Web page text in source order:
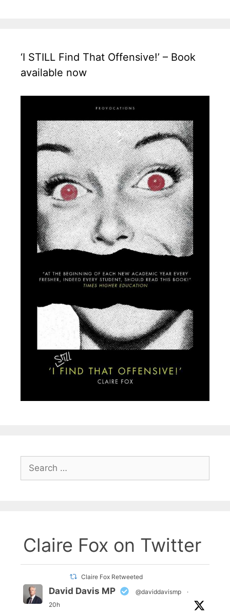
‘I STILL Find That Offensive!’ – Book
available now
Search
for:
Claire Fox on Twitter
Claire Fox Retweeted
David Davis MP @daviddavismp
·
20h